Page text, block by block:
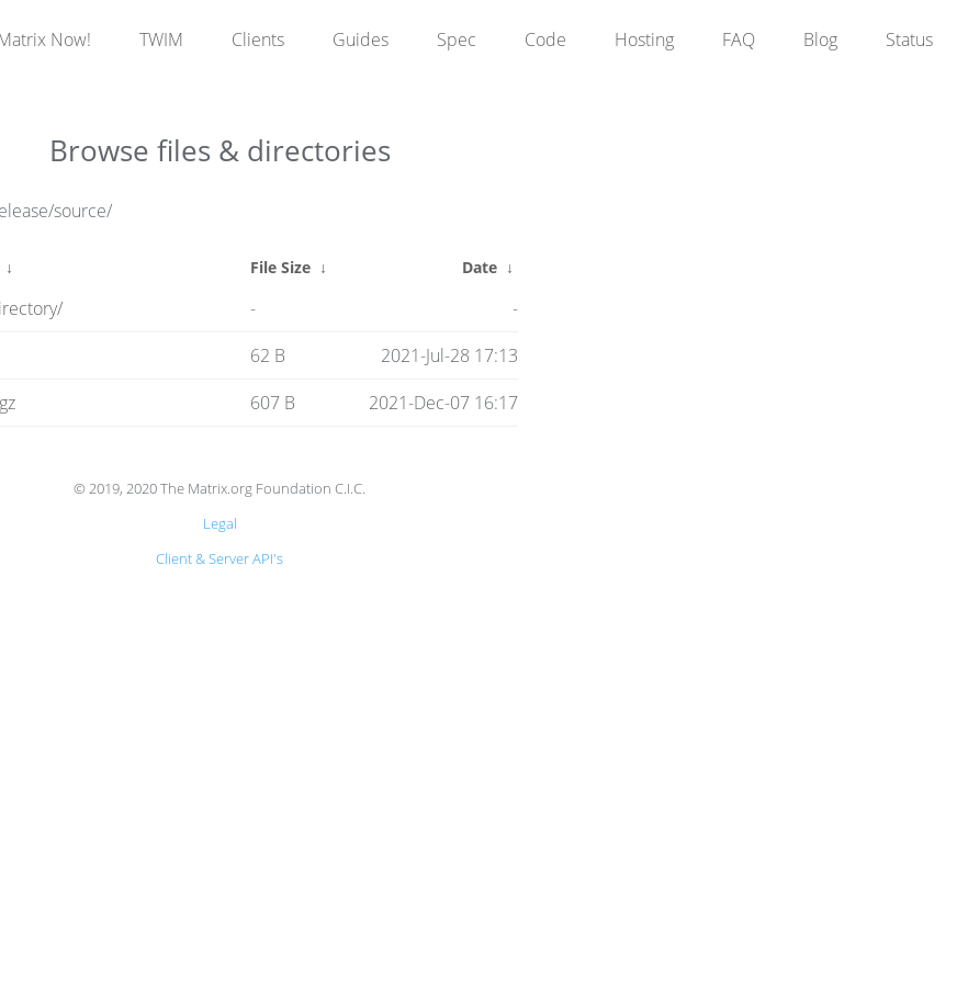
Now! TWIM Clients Guides Spec Code Hosting FAQ Blog Status
Browse files & directories
source/
↓ File Size ↓ Date ↓
-
-
62 B
2021-Jul-28 17:13
607 B 2021-Dec-07 16:17
© 2019, 2020 The Matrix.org Foundation C.I.C.
Legal
Client & Server API's